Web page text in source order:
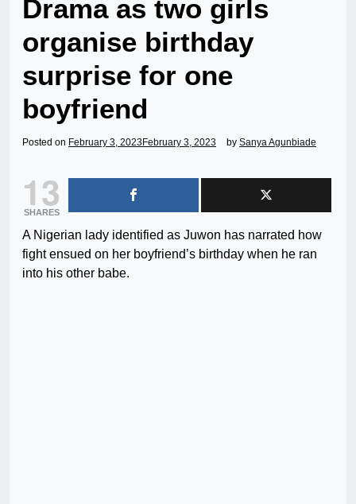
Drama as two girls
organise birthday
surprise for one
boyfriend
Posted on February 3, 2023 February 3, 2023 by Sanya Agunbiade
13
SHARES
A Nigerian lady identified as Juwon has narrated how
fight ensued on her boyfriend’s birthday when he ran
into his other babe.